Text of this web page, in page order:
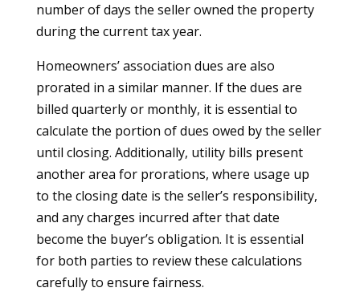
number of days the seller owned the property
during the current tax year.
Homeowners’ association dues are also
prorated in a similar manner. If the dues are
billed quarterly or monthly, it is essential to
calculate the portion of dues owed by the seller
until closing. Additionally, utility bills present
another area for prorations, where usage up
to the closing date is the seller’s responsibility,
and any charges incurred after that date
become the buyer’s obligation. It is essential
for both parties to review these calculations
carefully to ensure fairness.